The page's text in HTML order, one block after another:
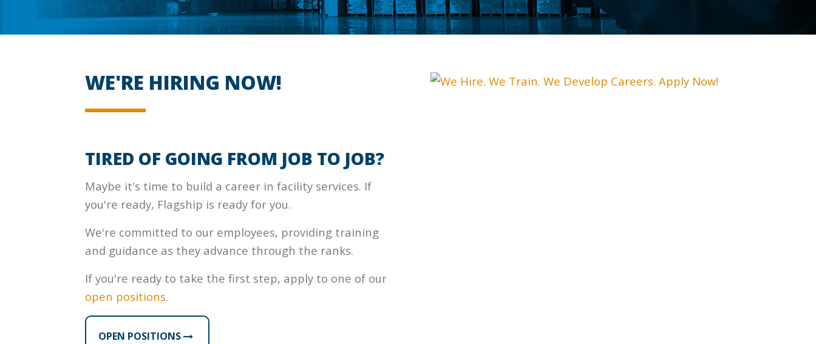
WE'RE HIRING NOW!
TIRED OF GOING FROM JOB TO JOB?
Maybe it's time to build a career in facility services. If
you're ready, Flagship is ready for you.
We're committed to our employees, providing training
and guidance as they advance through the ranks.
If you're ready to take the first step, apply to one of our
open positions.
OPEN POSITIONS